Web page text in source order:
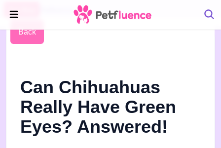
Pet Blog
Back
Can Chihuahuas
Really Have Green
Eyes? Answered!